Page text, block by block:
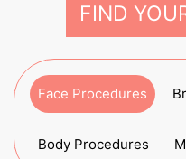
FIND
Face Procedures
Body Procedures